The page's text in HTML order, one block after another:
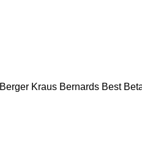
Berger Kraus Bernards Best